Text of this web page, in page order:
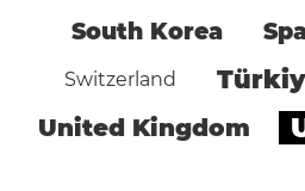
South Korea
Switzerland
United Kingdom